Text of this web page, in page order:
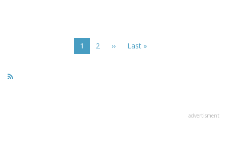
Current
page
1 Page
2
Next
››
Last
Last »
advertisment